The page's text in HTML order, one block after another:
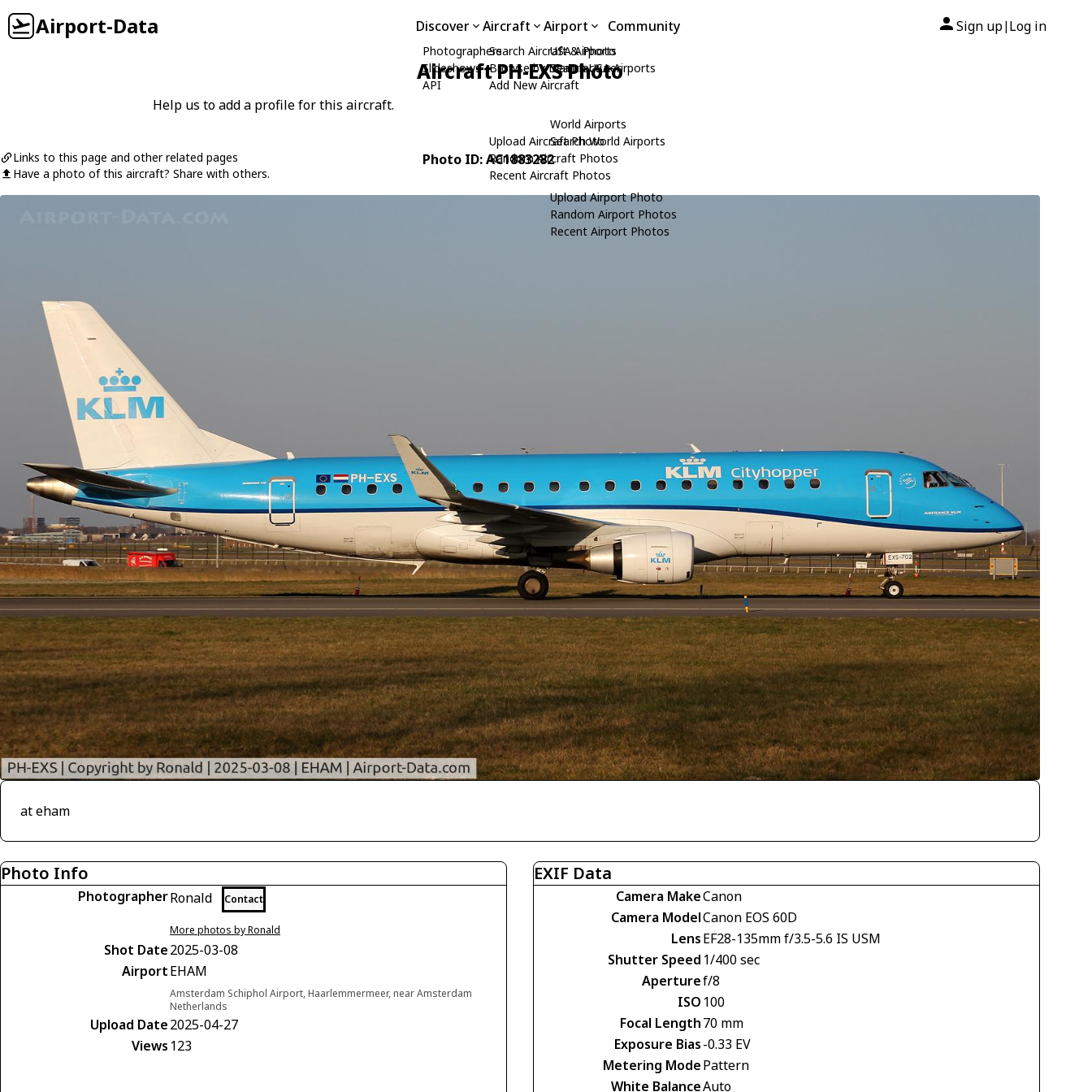
Airport-Data Discover
Photographers
Slideshows
API
Aircraft
Search Aircraft & Photo
Browse by Manufacturer
Add New Aircraft
Upload Aircraft Photo
Random Aircraft Photos
Recent Aircraft Photos
Airport
USA Airports
Search USA Airports
World Airports
Search World Airports
Upload Airport Photo
Random Airport Photos
Recent Airport Photos
Community Sign up| Log in
Aircraft PH-EXS Photo
Help us to add a profile for this aircraft.
Links to this page and other related pages
Have a photo of this aircraft? Share with others.
Photo ID: AC1883282
at eham
Photo Info
PhotographerRonald Contact
More photos by Ronald
Shot Date2025-03-08
AirportEHAM
Amsterdam Schiphol Airport, Haarlemmermeer, near Amsterdam
Netherlands
Upload Date2025-04-27
Views 123
EXIF Data
Camera MakeCanon
Camera ModelCanon EOS 60D
LensEF28-135mm f/3.5-5.6 IS USM
Shutter Speed 1/400 sec
Aperturef/8
ISO 100
Focal Length70 mm
Exposure Bias-0.33 EV
Metering ModePattern
White BalanceAuto